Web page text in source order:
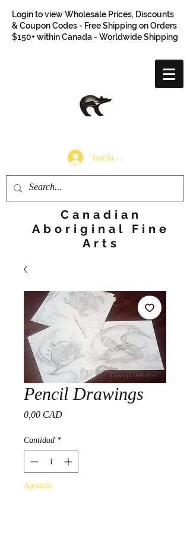
Login to view Wholesale Prices, Discounts
& Coupon Codes - Free Shipping on Orders
$150+ within Canada - Worldwide Shipping
Iniciar sesión
Canadian
Aboriginal Fine
Arts
Pencil Drawings
0,00 CADPrecio
Cantidad *
Agotado